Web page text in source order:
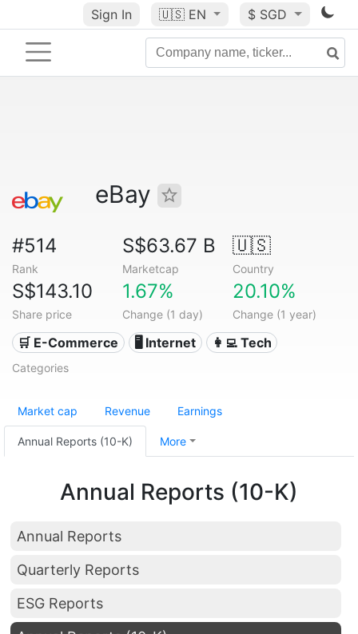
Sign In 🇺🇸 EN $ SGD
eBay
#514
Rank
S$63.67 B
Marketcap
🇺🇸
Country
S$143.10
Share price
1.67%
Change (1 day)
20.10%
Change (1 year)
🛒 E-Commerce 🖥️ Internet 👩‍💻 Tech
Categories
Market cap Revenue Earnings
Annual Reports (10-K) More
Annual Reports (10-K)
Annual Reports
Quarterly Reports
ESG Reports